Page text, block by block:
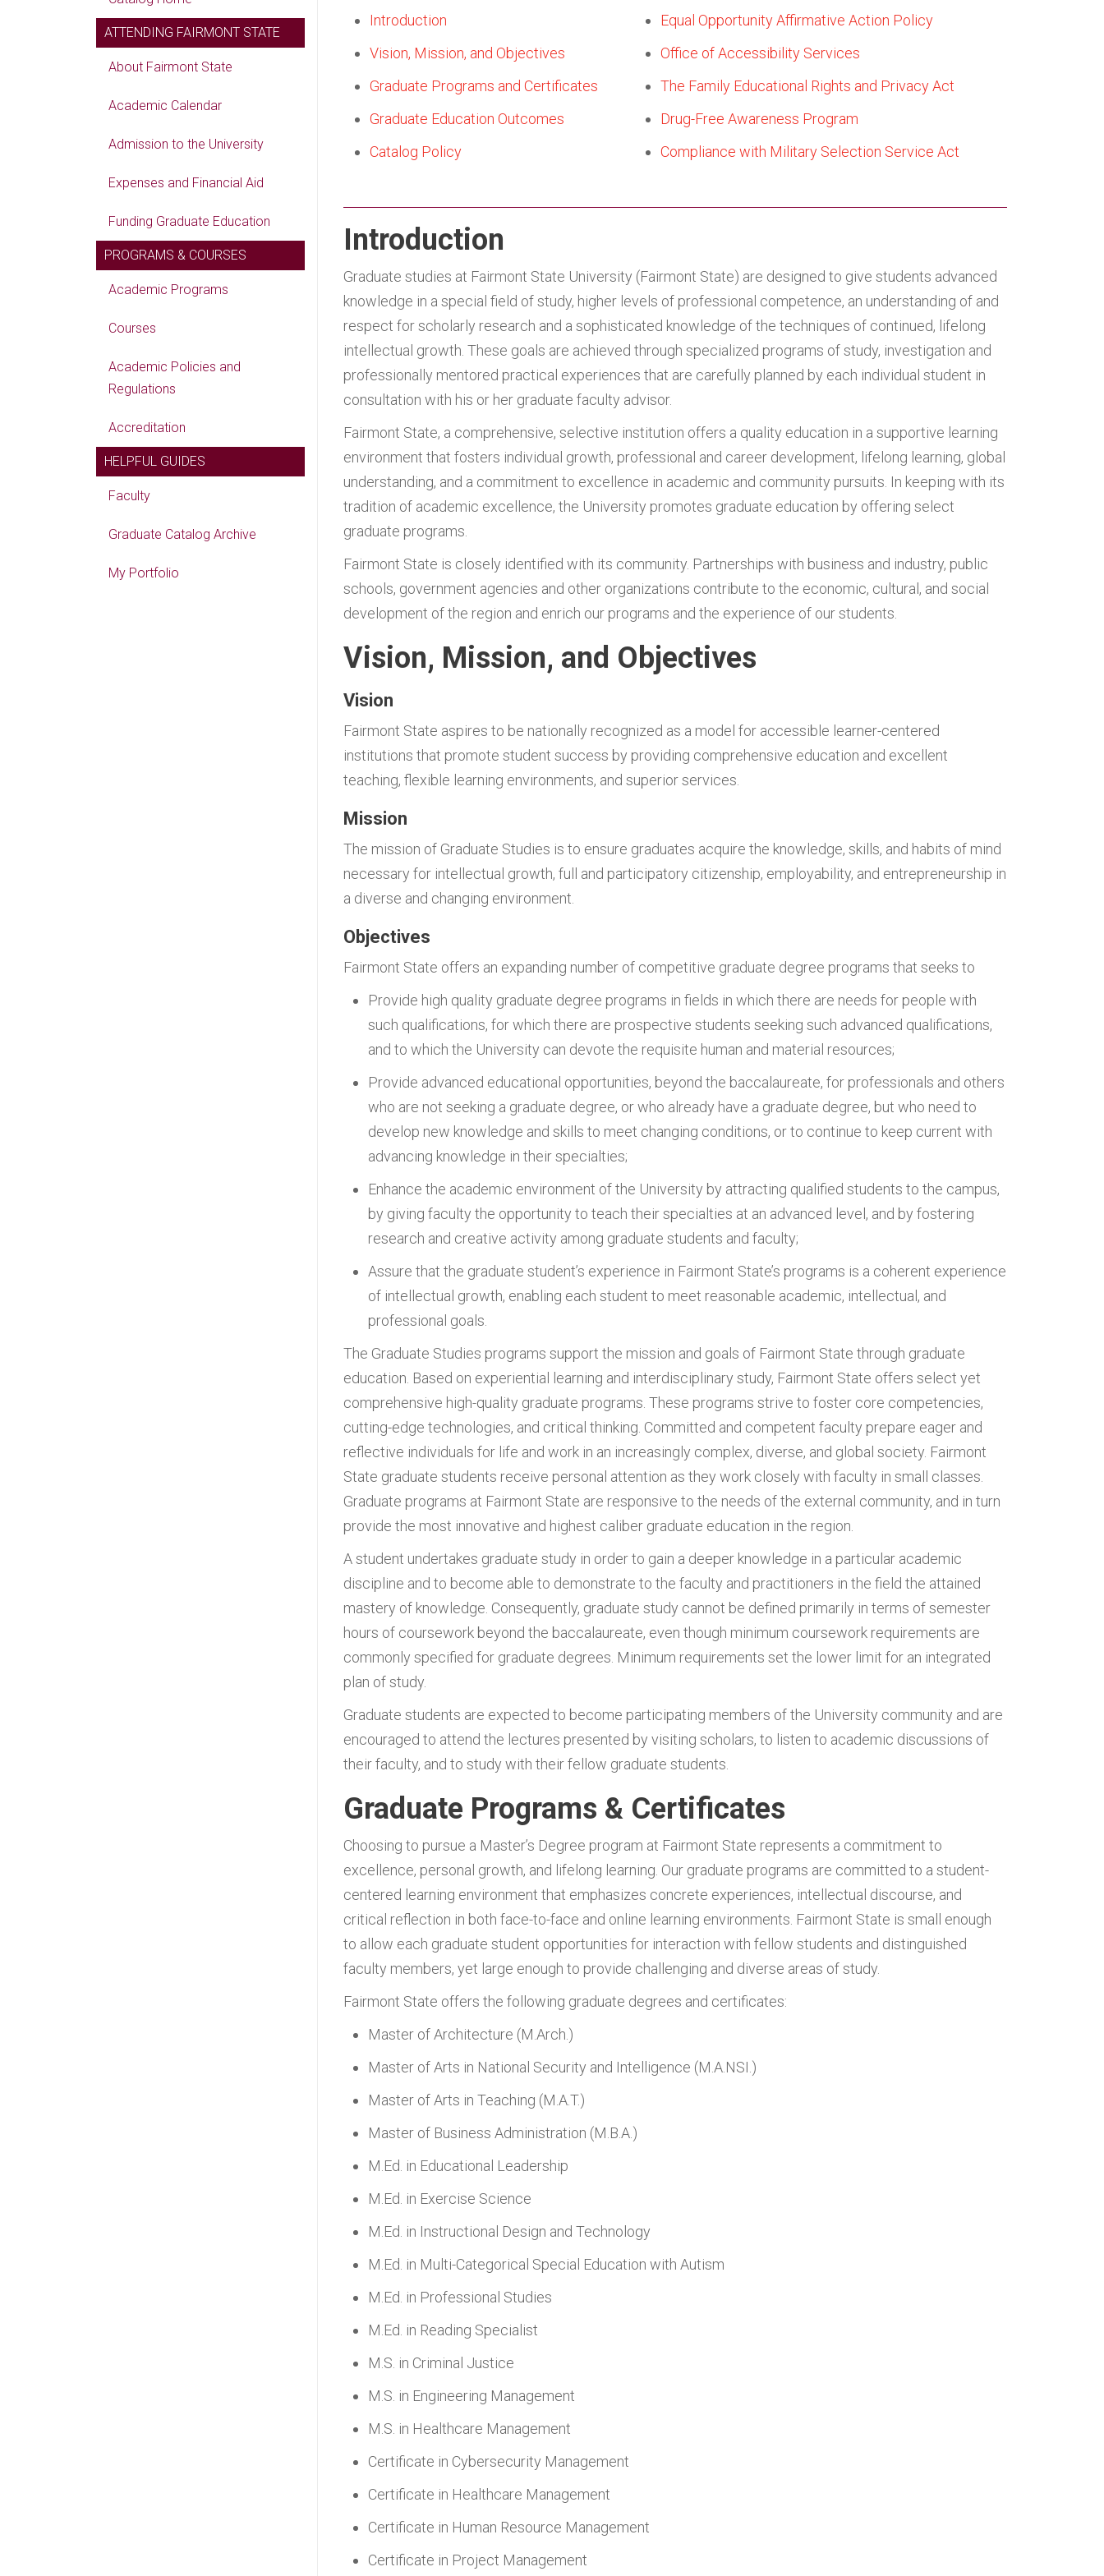
ATTENDING FAIRMONT STATE
About Fairmont State
Academic Calendar
Admission to the University
Expenses and Financial Aid
Funding Graduate Education
PROGRAMS & COURSES
Academic Programs
Courses
Academic Policies and
Regulations
Accreditation
HELPFUL GUIDES
Faculty
Graduate Catalog Archive
My Portfolio
Introduction
Vision, Mission, and Objectives
Graduate Programs and Certificates
Graduate Education Outcomes
Catalog Policy
Equal Opportunity Affirmative Action Policy
Office of Accessibility Services
The Family Educational Rights and Privacy Act
Drug-Free Awareness Program
Compliance with Military Selection Service Act
Introduction
Graduate studies at Fairmont State University (Fairmont State) are designed to give students advanced
knowledge in a special field of study, higher levels of professional competence, an understanding of and
respect for scholarly research and a sophisticated knowledge of the techniques of continued, lifelong
intellectual growth. These goals are achieved through specialized programs of study, investigation and
professionally mentored practical experiences that are carefully planned by each individual student in
consultation with his or her graduate faculty advisor.
Fairmont State, a comprehensive, selective institution offers a quality education in a supportive learning
environment that fosters individual growth, professional and career development, lifelong learning, global
understanding, and a commitment to excellence in academic and community pursuits. In keeping with its
tradition of academic excellence, the University promotes graduate education by offering select
graduate programs.
Fairmont State is closely identified with its community. Partnerships with business and industry, public
schools, government agencies and other organizations contribute to the economic, cultural, and social
development of the region and enrich our programs and the experience of our students.
Vision, Mission, and Objectives
Vision
Fairmont State aspires to be nationally recognized as a model for accessible learner-centered
institutions that promote student success by providing comprehensive education and excellent
teaching, flexible learning environments, and superior services.
Mission
The mission of Graduate Studies is to ensure graduates acquire the knowledge, skills, and habits of mind
necessary for intellectual growth, full and participatory citizenship, employability, and entrepreneurship in
a diverse and changing environment.
Objectives
Fairmont State offers an expanding number of competitive graduate degree programs that seeks to
Provide high quality graduate degree programs in fields in which there are needs for people with
such qualifications, for which there are prospective students seeking such advanced qualifications,
and to which the University can devote the requisite human and material resources;
Provide advanced educational opportunities, beyond the baccalaureate, for professionals and others
who are not seeking a graduate degree, or who already have a graduate degree, but who need to
develop new knowledge and skills to meet changing conditions, or to continue to keep current with
advancing knowledge in their specialties;
Enhance the academic environment of the University by attracting qualified students to the campus,
by giving faculty the opportunity to teach their specialties at an advanced level, and by fostering
research and creative activity among graduate students and faculty;
Assure that the graduate student’s experience in Fairmont State’s programs is a coherent experience
of intellectual growth, enabling each student to meet reasonable academic, intellectual, and
professional goals.
The Graduate Studies programs support the mission and goals of Fairmont State through graduate
education. Based on experiential learning and interdisciplinary study, Fairmont State offers select yet
comprehensive high-quality graduate programs. These programs strive to foster core competencies,
cutting-edge technologies, and critical thinking. Committed and competent faculty prepare eager and
reflective individuals for life and work in an increasingly complex, diverse, and global society. Fairmont
State graduate students receive personal attention as they work closely with faculty in small classes.
Graduate programs at Fairmont State are responsive to the needs of the external community, and in turn
provide the most innovative and highest caliber graduate education in the region.
A student undertakes graduate study in order to gain a deeper knowledge in a particular academic
discipline and to become able to demonstrate to the faculty and practitioners in the field the attained
mastery of knowledge. Consequently, graduate study cannot be defined primarily in terms of semester
hours of coursework beyond the baccalaureate, even though minimum coursework requirements are
commonly specified for graduate degrees. Minimum requirements set the lower limit for an integrated
plan of study.
Graduate students are expected to become participating members of the University community and are
encouraged to attend the lectures presented by visiting scholars, to listen to academic discussions of
their faculty, and to study with their fellow graduate students.
Graduate Programs & Certificates
Choosing to pursue a Master’s Degree program at Fairmont State represents a commitment to
excellence, personal growth, and lifelong learning. Our graduate programs are committed to a student-
centered learning environment that emphasizes concrete experiences, intellectual discourse, and
critical reflection in both face-to-face and online learning environments. Fairmont State is small enough
to allow each graduate student opportunities for interaction with fellow students and distinguished
faculty members, yet large enough to provide challenging and diverse areas of study.
Fairmont State offers the following graduate degrees and certificates:
Master of Architecture (M.Arch.)
Master of Arts in National Security and Intelligence (M.A.NSI.)
Master of Arts in Teaching (M.A.T.)
Master of Business Administration (M.B.A.)
M.Ed. in Educational Leadership
M.Ed. in Exercise Science
M.Ed. in Instructional Design and Technology
M.Ed. in Multi-Categorical Special Education with Autism
M.Ed. in Professional Studies
M.Ed. in Reading Specialist
M.S. in Criminal Justice
M.S. in Engineering Management
M.S. in Healthcare Management
Certificate in Cybersecurity Management
Certificate in Healthcare Management
Certificate in Human Resource Management
Certificate in Project Management